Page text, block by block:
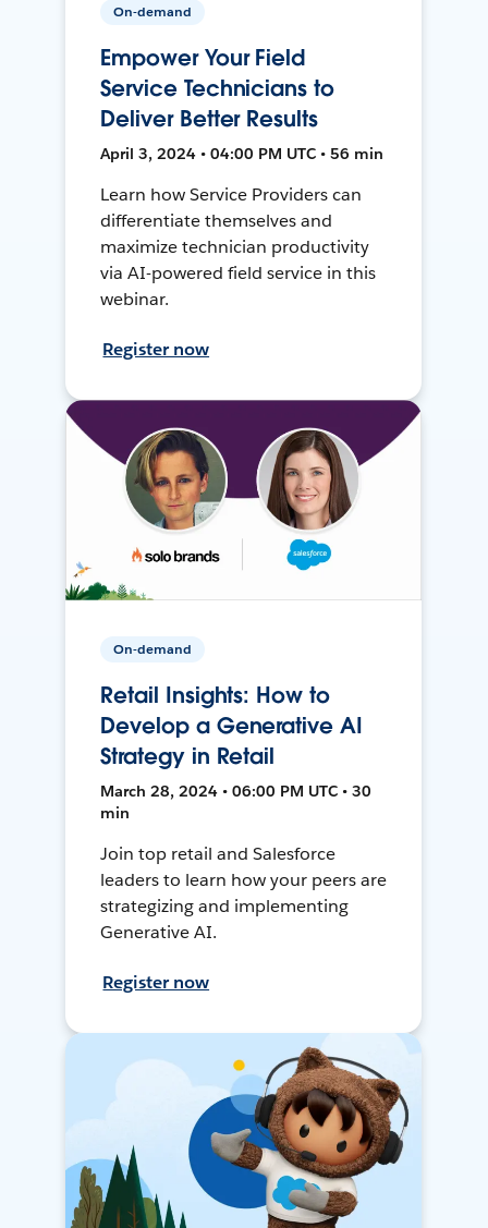
On-demand
Empower Your Field
Service Technicians to
Deliver Better Results
April 3, 2024 • 04:00 PM UTC • 56 min
Learn how Service Providers can
differentiate themselves and
maximize technician productivity
via AI-powered field service in this
webinar.
Register now
On-demand
Retail Insights: How to
Develop a Generative AI
Strategy in Retail
March 28, 2024 • 06:00 PM UTC • 30
min
Join top retail and Salesforce
leaders to learn how your peers are
strategizing and implementing
Generative AI.
Register now